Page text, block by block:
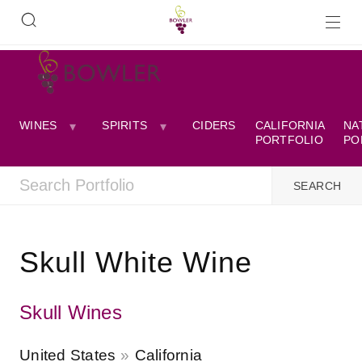
WINES SPIRITS CIDERS
CALIFORNIA
PORTFOLIO
Skull White Wine
Skull Wines
United States California